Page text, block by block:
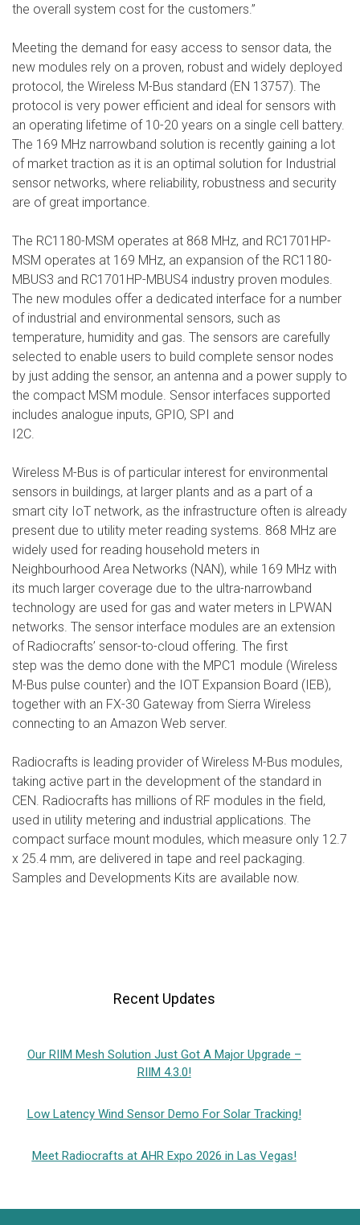
the overall system cost for the customers.”
Meeting the demand for easy access to sensor data, the
new modules rely on a proven, robust and widely deployed
protocol, the Wireless M-Bus standard (EN 13757). The
protocol is very power efficient and ideal for sensors with
an operating lifetime of 10-20 years on a single cell battery.
The 169 MHz narrowband solution is recently gaining a lot
of market traction as it is an optimal solution for Industrial
sensor networks, where reliability, robustness and security
are of great importance.
The RC1180-MSM operates at 868 MHz, and RC1701HP-
MSM operates at 169 MHz, an expansion of the RC1180-
MBUS3 and RC1701HP-MBUS4 industry proven modules.
The new modules offer a dedicated interface for a number
of industrial and environmental sensors, such as
temperature, humidity and gas. The sensors are carefully
selected to enable users to build complete sensor nodes
by just adding the sensor, an antenna and a power supply to
the compact MSM module. Sensor interfaces supported
includes analogue inputs, GPIO, SPI and
I2C.
Wireless M-Bus is of particular interest for environmental
sensors in buildings, at larger plants and as a part of a
smart city IoT network, as the infrastructure often is already
present due to utility meter reading systems. 868 MHz are
widely used for reading household meters in
Neighbourhood Area Networks (NAN), while 169 MHz with
its much larger coverage due to the ultra-narrowband
technology are used for gas and water meters in LPWAN
networks. The sensor interface modules are an extension
of Radiocrafts’ sensor-to-cloud offering. The first
step was the demo done with the MPC1 module (Wireless
M-Bus pulse counter) and the IOT Expansion Board (IEB),
together with an FX-30 Gateway from Sierra Wireless
connecting to an Amazon Web server.
Radiocrafts is leading provider of Wireless M-Bus modules,
taking active part in the development of the standard in
CEN. Radiocrafts has millions of RF modules in the field,
used in utility metering and industrial applications. The
compact surface mount modules, which measure only 12.7
x 25.4 mm, are delivered in tape and reel packaging.
Samples and Developments Kits are available now.
Recent Updates
Our RIIM Mesh Solution Just Got A Major Upgrade –
RIIM 4.3.0!
Low Latency Wind Sensor Demo For Solar Tracking!
Meet Radiocrafts at AHR Expo 2026 in Las Vegas!